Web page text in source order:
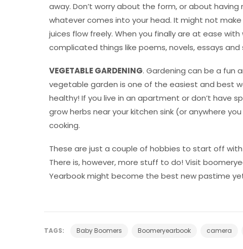
away. Don’t worry about the form, or about
whatever comes into your head. It might not
juices flow freely. When you finally are at ease
complicated things like poems, novels, essays and
VEGETABLE GARDENING. Gardening can be a fun
vegetable garden is one of the easiest and best
healthy! If you live in an apartment or don’t have
grow herbs near your kitchen sink (or anywhere
cooking.
These are just a couple of hobbies to start off
There is, however, more stuff to do! Visit
Yearbook might become the best new pastime
TAGS: Baby Boomers Boomeryearbook camera